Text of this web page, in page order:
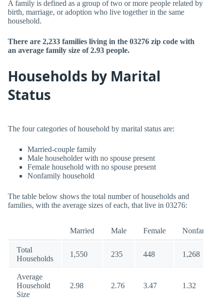
A family is defined as a group of two or more people related by
birth, marriage, or adoption who live together in the same
household.
There are 2,233 families living in the 03276 zip code with
an average family size of 2.93 people.
Households by Marital
Status
The four categories of household by marital status are:
Married-couple family
Male householder with no spouse present
Female household with no spouse present
Nonfamily household
The table below shows the total number of households and
families, with the average sizes of each, that live in 03276:
Married Male Female Nonfamily
Total
Households
1,550 235 448 1,268
Average
Household
Size
2.98 2.76 3.47 1.32